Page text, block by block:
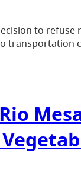
to
transportation